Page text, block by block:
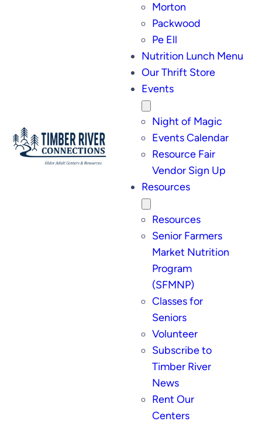
Morton
Packwood
Pe Ell
Nutrition Lunch Menu
Our Thrift Store
Events
Night of Magic
Events Calendar
Resource Fair
Vendor Sign Up
Resources
Resources
Senior Farmers
Market Nutrition
Program
(SFMNP)
Classes for
Seniors
Volunteer
Subscribe to
Timber River
News
Rent Our
Centers